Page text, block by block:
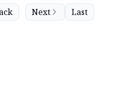
Next Last